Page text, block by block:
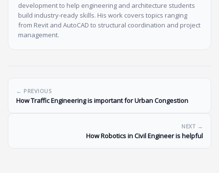
development to help engineering and architecture students
build industry-ready skills. His work covers topics ranging
from Revit and AutoCAD to structural coordination and project
management.
← PREVIOUS
How Traffic Engineering is important for Urban Congestion
NEXT →
How Robotics in Civil Engineer is helpful